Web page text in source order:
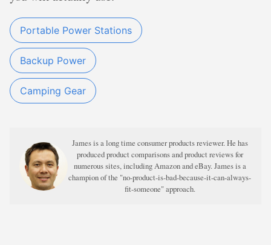
Portable Power Stations
Backup Power
Camping Gear
James is a long time consumer products reviewer. He has
produced product comparisons and product reviews for
numerous sites, including Amazon and eBay. James is a
champion of the "no-product-is-bad-because-it-can-always-
fit-someone" approach.